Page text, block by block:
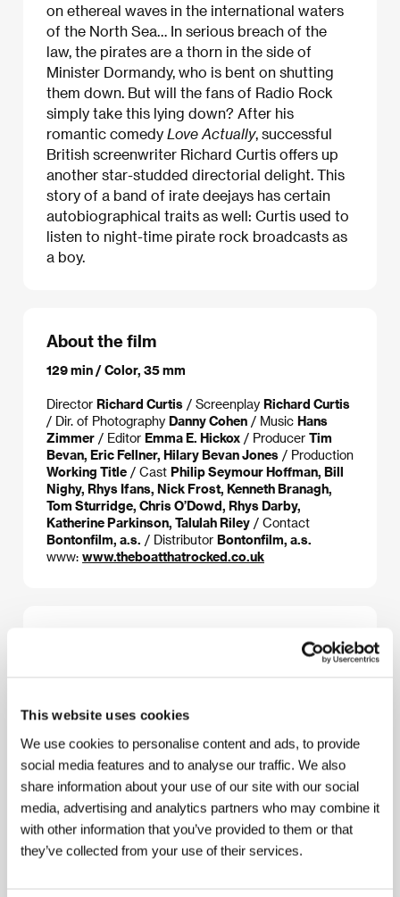
This website uses cookies
We use cookies to personalise content and ads, to provide
social media features and to analyse our traffic. We also
share information about your use of our site with our social
media, advertising and analytics partners who may combine it
with other information that you’ve provided to them or that
they’ve collected from your use of their services.
on ethereal waves in the international waters
of the North Sea… In serious breach of the
law, the pirates are a thorn in the side of
Minister Dormandy, who is bent on shutting
them down. But will the fans of Radio Rock
simply take this lying down? After his
romantic comedy Love Actually, successful
British screenwriter Richard Curtis offers up
another star-studded directorial delight. This
story of a band of irate deejays has certain
autobiographical traits as well: Curtis used to
listen to night-time pirate rock broadcasts as
a boy.
About the film
129 min / Color, 35 mm
Director Richard Curtis / Screenplay Richard Curtis
/ Dir. of Photography Danny Cohen / Music Hans
Zimmer / Editor Emma E. Hickox / Producer Tim
Bevan, Eric Fellner, Hilary Bevan Jones / Production
Working Title / Cast Philip Seymour Hoffman, Bill
Nighy, Rhys Ifans, Nick Frost, Kenneth Branagh,
Tom Sturridge, Chris O’Dowd, Rhys Darby,
Katherine Parkinson, Talulah Riley / Contact
Bontonfilm, a.s. / Distributor Bontonfilm, a.s.
www: www.theboatthatrocked.co.uk